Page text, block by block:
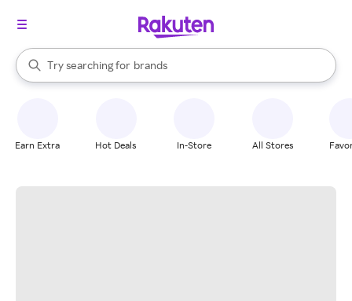
Search Rakuten
Try searching for
stores
brands
groceries
When autocomplete results are available, use the up and down
Earn Extra Hot Deals In-Store All Stores